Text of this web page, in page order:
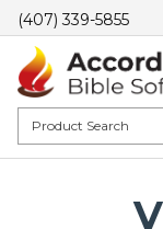
(407) 339-5855